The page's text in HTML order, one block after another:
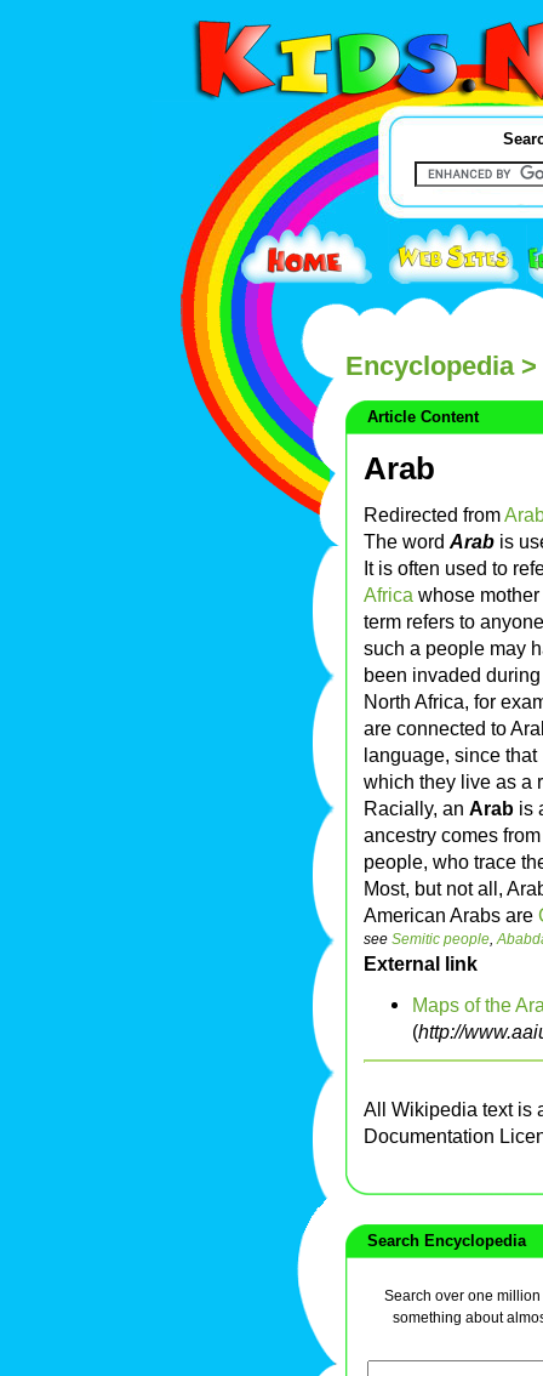
Encyclopedia>
Article Content
Arab
Redirected from
The word Arab is
It is often used to
Africa whose
term refers to
such a people may
been invaded
North Africa, for
are connected to
language, since
which they live as a
Racially, an Arab is
ancestry comes
people, who trace
Most, but not all,
American Arabs are
see Semitic people,
External link
Maps of the
(http://
All Wikipedia text is
Documentation
Search Encyclopedia
Search over one
something about